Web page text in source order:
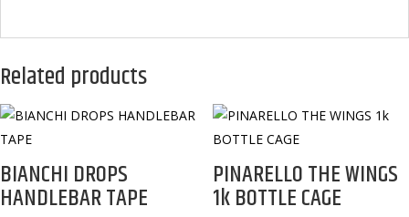
Related products
BIANCHI DROPS
HANDLEBAR TAPE
PINARELLO THE WINGS
1k BOTTLE CAGE